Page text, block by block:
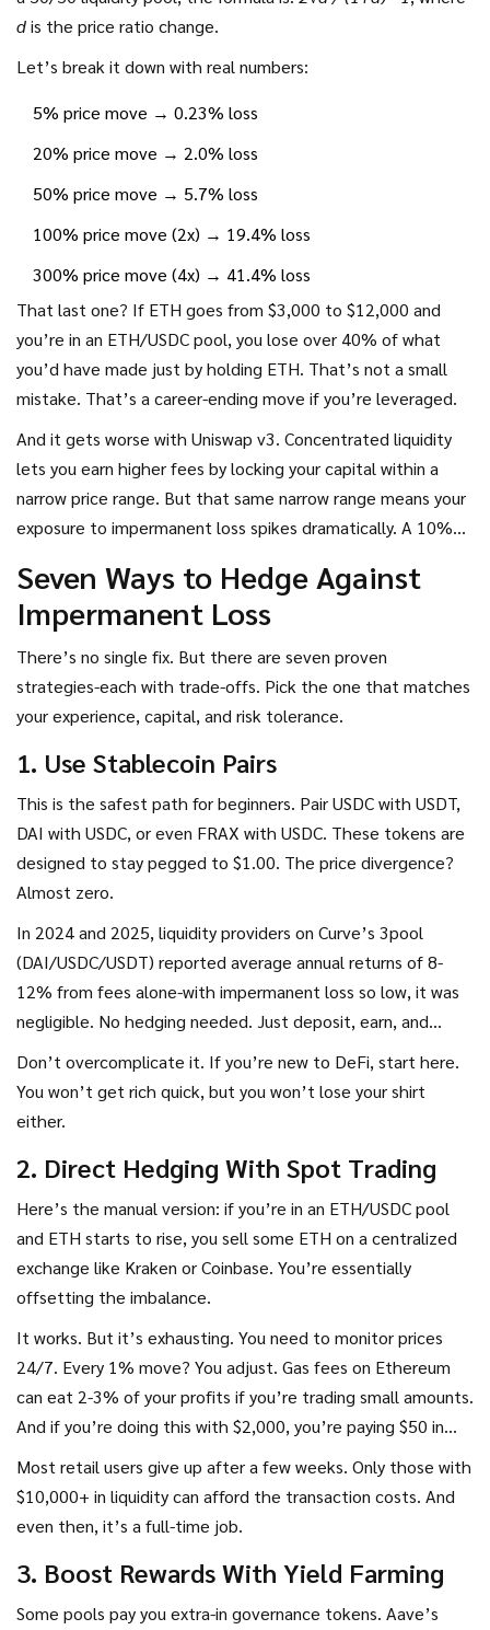
dis the price ratio change.
Let’s break it down with real numbers:
5% price move → 0.23% loss
20% price move → 2.0% loss
50% price move → 5.7% loss
100% price move (2x) → 19.4% loss
300% price move (4x) → 41.4% loss
That last one? If ETH goes from $3,000 to $12,000 and
you’re in an ETH/USDC pool, you lose over 40% of what
you’d have made just by holding ETH. That’s not a small
mistake. That’s a career-ending move if you’re leveraged.
And it gets worse with Uniswap v3. Concentrated liquidity
lets you earn higher fees by locking your capital within a
narrow price range. But that same narrow range means your
exposure to impermanent loss spikes dramatically. A 10%
move? You’re stuck with mostly stablecoins and no upside.
Seven Ways to Hedge Against
Impermanent Loss
There’s no single fix. But there are seven proven
strategies-each with trade-offs. Pick the one that matches
your experience, capital, and risk tolerance.
1. Use Stablecoin Pairs
This is the safest path for beginners. Pair USDC with USDT,
DAI with USDC, or even FRAX with USDC. These tokens are
designed to stay pegged to $1.00. The price divergence?
Almost zero.
In 2024 and 2025, liquidity providers on Curve’s 3pool
(DAI/USDC/USDT) reported average annual returns of 8-
12% from fees alone-with impermanent loss so low, it was
negligible. No hedging needed. Just deposit, earn, and
Don’t overcomplicate it. If you’re new to DeFi, start here.
You won’t get rich quick, but you won’t lose your shirt
either.
2. Direct Hedging With Spot Trading
Here’s the manual version: if you’re in an ETH/USDC pool
and ETH starts to rise, you sell some ETH on a centralized
exchange like Kraken or Coinbase. You’re essentially
offsetting the imbalance.
It works. But it’s exhausting. You need to monitor prices
24/7. Every 1% move? You adjust. Gas fees on Ethereum
can eat 2-3% of your profits if you’re trading small amounts.
And if you’re doing this with $2,000, you’re paying $50 in
Most retail users give up after a few weeks. Only those with
$10,000+ in liquidity can afford the transaction costs. And
even then, it’s a full-time job.
3. Boost Rewards With Yield Farming
Some pools pay you extra-in governance tokens. Aave’s